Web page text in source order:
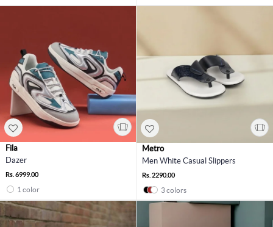
Fila
Dazer
Rs. 6999.00
1 color
Metro
Men White Casual Slippers
Rs. 2290.00
3 colors